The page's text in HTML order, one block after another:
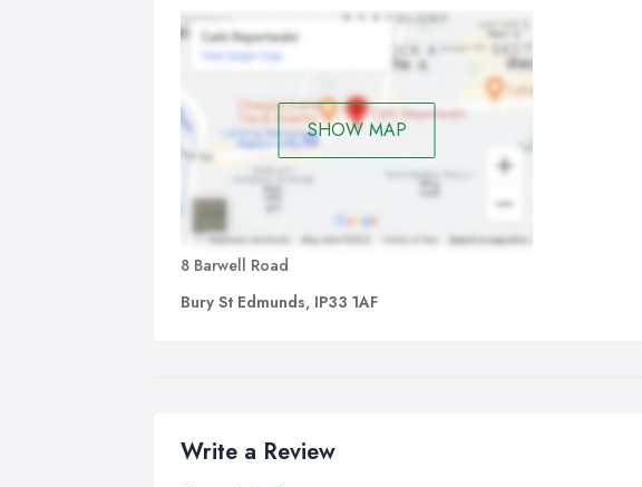
SHOW MAP
8 Barwell Road
Bury St Edmunds, IP33 1AF
Write a Review